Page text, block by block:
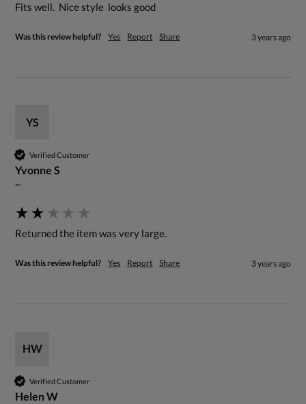
Fits well.  Nice style  looks good
Was this review helpful? Yes Report Share 3 years ago
YS
Verified Customer
Yvonne S
""
Returned the item was very large.
Was this review helpful? Yes Report Share 3 years ago
HW
Verified Customer
Helen W